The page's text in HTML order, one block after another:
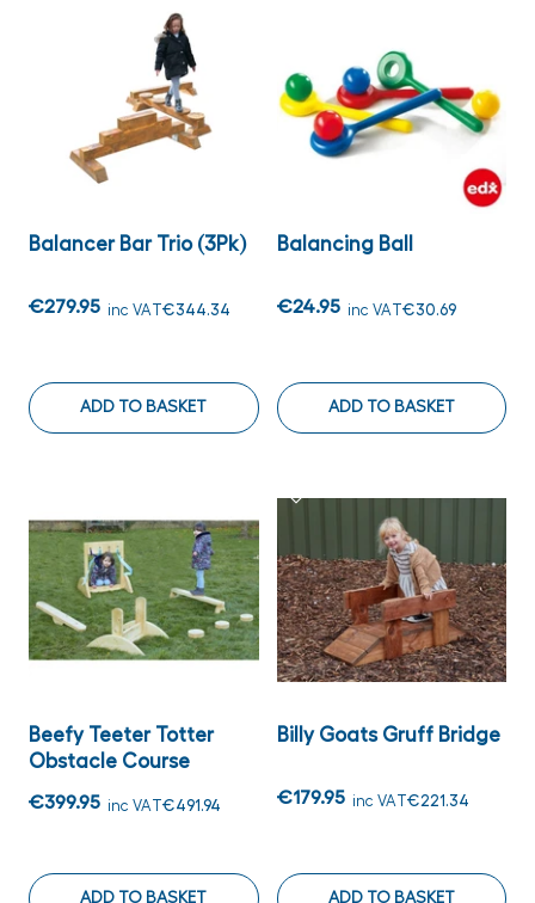
Balancer Bar Trio (3Pk)
€279.95 inc VAT€344.34
ADD TO BASKET
Balancing Ball
€24.95 inc VAT€30.69
ADD TO BASKET
Beefy Teeter Totter
Obstacle Course
€399.95 inc VAT€491.94
ADD TO BASKET
Billy Goats Gruff Bridge
€179.95 inc VAT€221.34
ADD TO BASKET